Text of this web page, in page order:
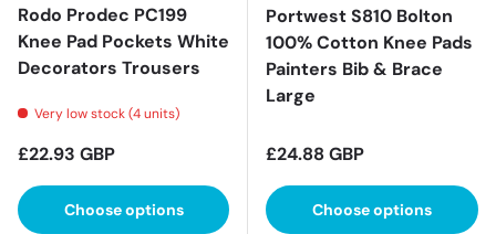
Rodo Prodec PC199
Knee Pad Pockets White
Decorators Trousers
Very low stock (4 units)
Regular price
£22.93 GBP
Choose options
Portwest S810 Bolton
100% Cotton Knee Pads
Painters Bib & Brace
Large
Regular price
£24.88 GBP
Choose options